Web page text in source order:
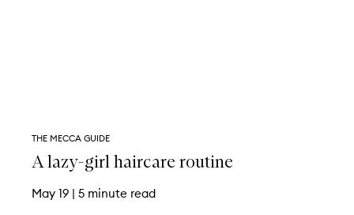
THE MECCA GUIDE
A lazy-girl haircare routine
May 19 | 5 minute read